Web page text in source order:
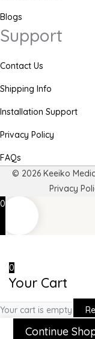
Blogs
Support
Contact Us
Shipping Info
Installation Support
Privacy Policy
FAQs
© 2026 Keeiko
Privacy
0
0
Your Cart
Your cart is empty
Continue